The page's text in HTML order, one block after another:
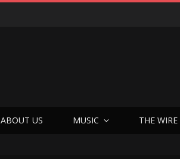
ABOUT US MUSIC THE WIRE